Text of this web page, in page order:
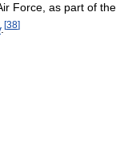
Force, as part of the
. [38]